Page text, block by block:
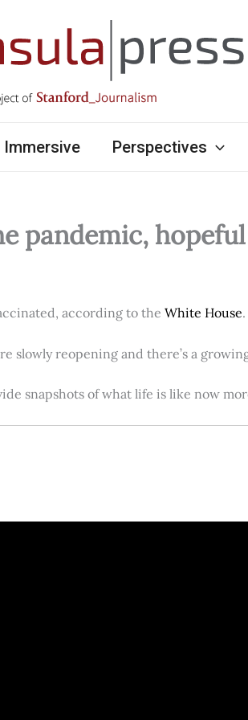
Immersive Perspectives
pandemic,
according to the White House.
reopening and there’s a
snapshots of what life is like now